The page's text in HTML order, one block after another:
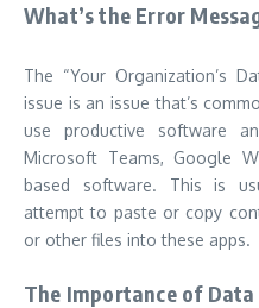
What’s the Error
The “Your Organization’s
issue is an issue that’s
use productive software
Microsoft Teams, Google
based software.
This is
attempt to paste or copy
or other files into these apps.
The Importance of